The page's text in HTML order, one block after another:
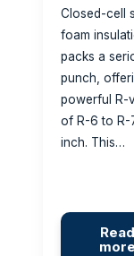
Closed-cell
foam
packs a
punch,
powerful R-
of R-6 to R-
inch. This…
Read
more